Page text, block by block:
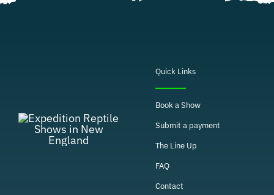
Quick Links
Book a Show
Submit a payment
The Line Up
FAQ
Contact